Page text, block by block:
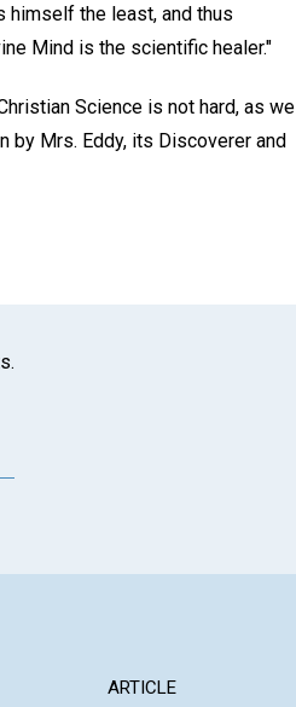
himself the least, and thus
Mind is the scientific healer."
Science is not hard, as we
Mrs. Eddy, its Discoverer and
ARTICLE